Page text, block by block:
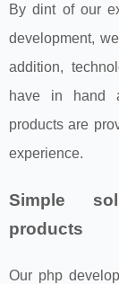
By dint of our
development,
addition,
have in hand
products are
experience.
Simple
products
Our php